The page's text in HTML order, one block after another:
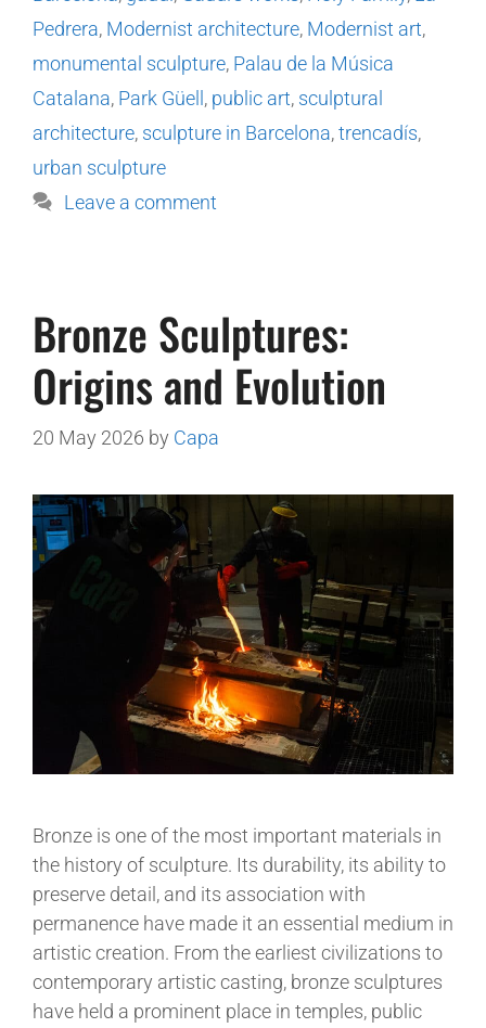
Pedrera, Modernist architecture, Modernist art,
monumental sculpture, Palau de la Música
Catalana, Park Güell, public art, sculptural
architecture, sculpture in Barcelona,trencadís,
urban sculpture
Leave a comment
Bronze Sculptures:
Origins and Evolution
20 May 2026 by Capa
Bronze is one of the most important materials in
the history of sculpture. Its durability, its ability to
preserve detail, and its association with
permanence have made it an essential medium in
artistic creation. From the earliest civilizations to
contemporary artistic casting, bronze sculptures
have held a prominent place in temples, public